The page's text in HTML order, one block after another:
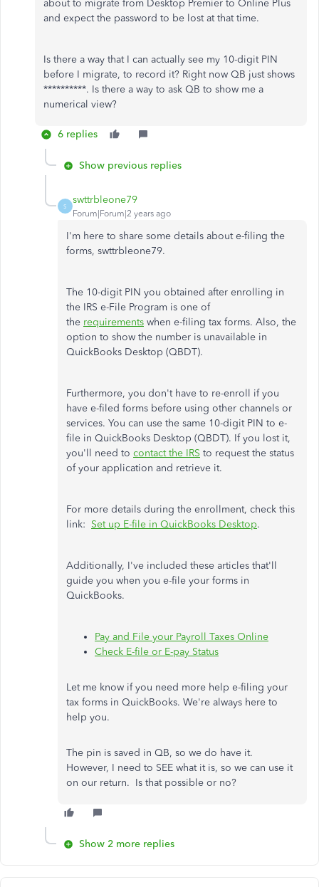
about to migrate from Desktop Premier to Online Plus
and expect the password to be lost at that time.
Is there a way that I can actually see my 10-digit PIN
before I migrate, to record it? Right now QB just shows
**********. Is there a way to ask QB to show me a
numerical view?
6 replies
Show previous replies
S
swttrbleone79
Forum|Forum|2 years ago
I'm here to share some details about e-filing the
forms, swttrbleone79.
The 10-digit PIN you obtained after enrolling in
the IRS e-File Program is one of
the requirements when e-filing tax forms. Also, the
option to show the number is unavailable in
QuickBooks Desktop (QBDT).
Furthermore, you don't have to re-enroll if you
have e-filed forms before using other channels or
services. You can use the same 10-digit PIN to e-
file in QuickBooks Desktop (QBDT). If you lost it,
you'll need to contact the IRS to request the status
of your application and retrieve it.
For more details during the enrollment, check this
link: Set up E-file in QuickBooks Desktop.
Additionally, I've included these articles that'll
guide you when you e-file your forms in
QuickBooks.
Pay and File your Payroll Taxes Online
Check E-file or E-pay Status
Let me know if you need more help e-filing your
tax forms in QuickBooks. We're always here to
help you.
The pin is saved in QB, so we do have it.
However, I need to SEE what it is, so we can use it
on our return. Is that possible or no?
Show 2 more replies